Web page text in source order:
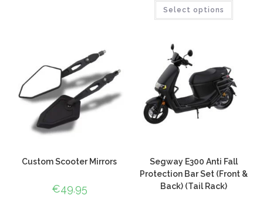
out of 5
rating
Select options
Custom Scooter Mirrors
€49.95
Segway E300 Anti Fall
Protection Bar Set (Front &
Back) (Tail Rack)